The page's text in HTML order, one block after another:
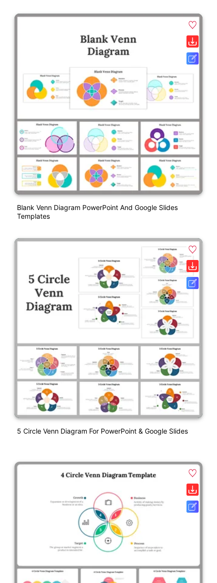
Blank Venn Diagram PowerPoint And Google Slides
Templates
5 Circle Venn Diagram For PowerPoint & Google Slides